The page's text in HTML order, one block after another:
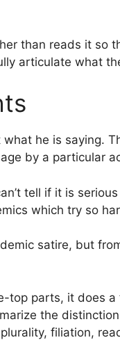
than reads it so
articulate what
what he is saying.
by a particular
tell if it is
which try so
satire, but
top parts, it does
the
filiation,